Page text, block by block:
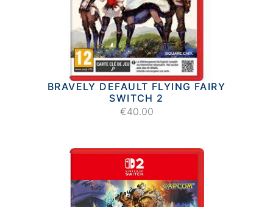
BRAVELY DEFAULT FLYING FAIRY
SWITCH 2
€40.00